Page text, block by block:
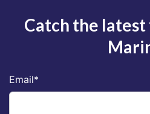
Catch the
Email*